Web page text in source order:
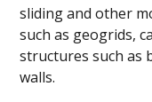
sliding and other
such as geogrids,
structures such as
walls.